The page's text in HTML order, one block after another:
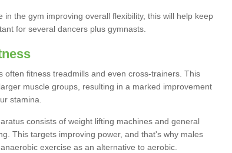
the gym improving overall flexibility, this will help keep
for several dancers plus gymnasts.
often fitness treadmills and even cross-trainers. This
muscle groups, resulting in a marked improvement
stamina.
consists of weight lifting machines and general
This targets improving power, and that's why males
exercise as an alternative to aerobic.